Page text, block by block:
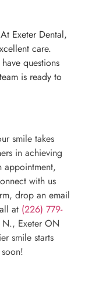
Exeter Dental,
care.
questions
is ready to
smile takes
in achieving
appointment,
with us
drop an email
at (226) 779-
Exeter ON
smile starts